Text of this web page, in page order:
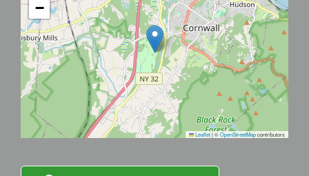
−
Leaflet|©OpenStreetMapcontributors